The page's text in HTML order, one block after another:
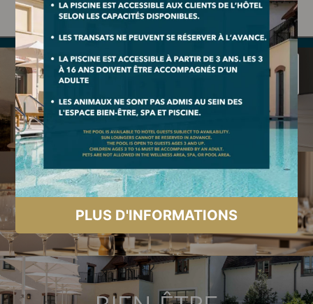
+33 (0)1 73 95 60 00|events@dolcehotelversailles.com